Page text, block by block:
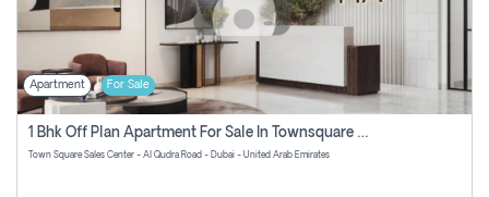
Apartment For Sale
1 Bhk Off Plan Apartment For Sale In Townsquare Fia-Direct Owner
Town Square Sales Center - Al Qudra Road - Dubai - United Arab Emirates